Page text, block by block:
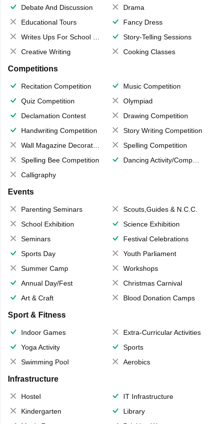
Debate And Discussion
Drama
Educational Tours
Fancy Dress
Writes Ups For School Magazine
Story-Telling Sessions
Creative Writing
Cooking Classes
Competitions
Recitation Competition
Music Competition
Quiz Competition
Olympiad
Declamation Contest
Drawing Competition
Handwriting Competition
Story Writing Competition
Wall Magazine Decoration
Spelling Competition
Spelling Bee Competition
Dancing Activity/Competition
Calligraphy
Events
Parenting Seminars
Scouts,Guides & N.C.C.
School Exhibition
Science Exhibition
Seminars
Festival Celebrations
Sports Day
Youth Parliament
Summer Camp
Workshops
Annual Day/Fest
Christmas Carnival
Art & Craft
Blood Donation Camps
Sport & Fitness
Indoor Games
Extra-Curricular Activities
Yoga Activity
Sports
Swimming Pool
Aerobics
Infrastructure
Hostel
IT Infrastructure
Kindergarten
Library